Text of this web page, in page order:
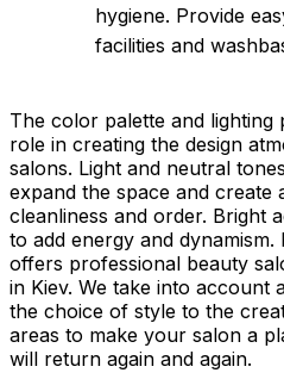
hygiene. Provide
facilities and
The color palette and lighting
role in creating the design
salons. Light and neutral
expand the space and create
cleanliness and order. Bright
to add energy and dynamism.
offers professional beauty
in Kiev. We take into account
the choice of style to the
areas to make your salon a
will return again and again.